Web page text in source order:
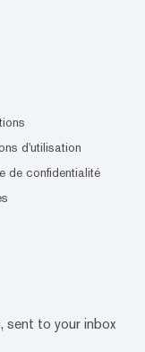
d'utilisation
de confidentialité
sent to your inbox